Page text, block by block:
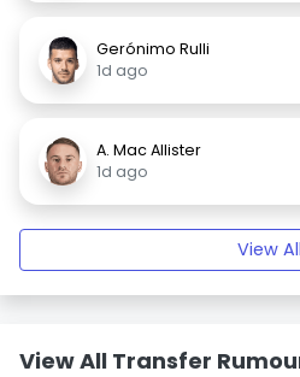
Gerónimo Rulli
1d ago
A. Mac Allister
1d ago
View All
View All Transfer